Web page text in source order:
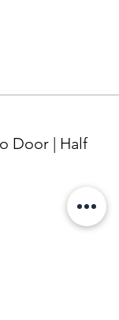
Door | Half